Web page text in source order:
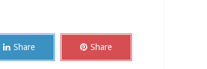
Share Share